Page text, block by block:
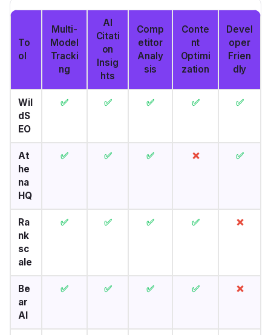
To
ol
Multi-
Model
Tracki
ng
AI
Citati
on
Insig
hts
Comp
etitor
Analy
sis
Conte
nt
Optimi
zation
Devel
oper
Frien
dly
Wil
dS
EO
✅ ✅ ✅ ✅ ✅
At
he
na
HQ
✅ ✅ ✅ ❌ ✅
Ra
nk
sc
ale
✅ ✅ ✅ ✅ ❌
Be
ar
AI
✅ ✅ ✅ ✅ ❌